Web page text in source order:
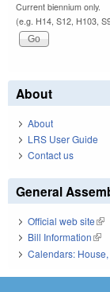
Current biennium only.
(e.g. H14, S12, H103,
About
About
LRS User Guide
Contact us
General
Official web site
Bill Information
Calendars: